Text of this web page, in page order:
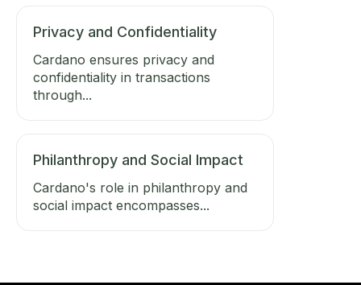
Privacy and Confidentiality
Cardano ensures privacy and
confidentiality in transactions
through...
Philanthropy and Social Impact
Cardano's role in philanthropy and
social impact encompasses...